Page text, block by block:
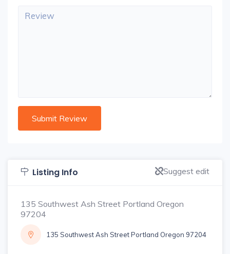
Listing Info Suggest edit
135 Southwest Ash Street Portland Oregon
97204
135 Southwest Ash Street Portland Oregon 97204